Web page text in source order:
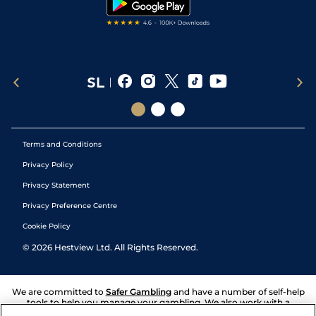
Terms and Conditions
Privacy Policy
Privacy Statement
Privacy Preference Centre
Cookie Policy
© 2026 Hestview Ltd. All Rights Reserved.
We are committed to Safer Gambling and have a number of self-help
tools to help you manage your gambling. We also work with a